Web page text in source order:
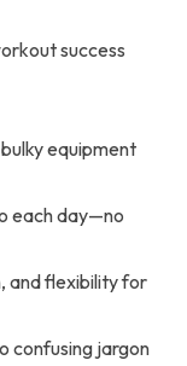
success
equipment
each day—no
and flexibility for
confusing jargon